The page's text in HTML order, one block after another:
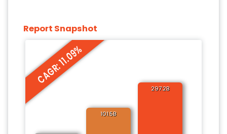
Report Snapshot
CAGR: 11.09%
101.5B
297.2B